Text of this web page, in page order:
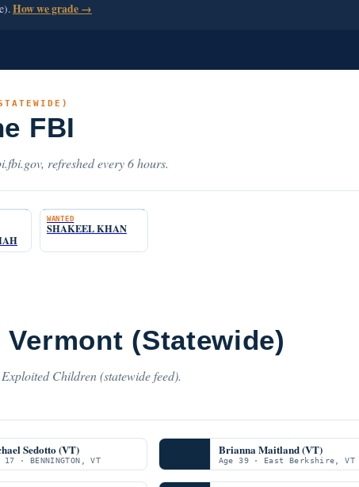
How we grade →
FBI
refreshed every 6 hours.
WANTED
SHAKEEL KHAN
(Statewide)
Children (statewide feed).
Sedotto (VT)
17 · BENNINGTON, VT
Brianna Maitland (VT)
Age 39 · East Berkshire, VT